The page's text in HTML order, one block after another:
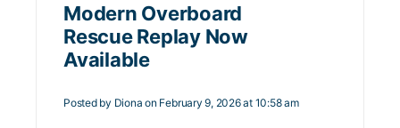
Modern Overboard
Rescue Replay Now
Available
Posted by Diona on February 9, 2026 at 10:58 am